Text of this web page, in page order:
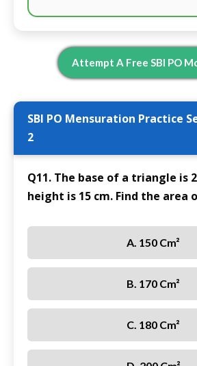
Attempt A Free SBI PO
SBI PO Mensuration Practice
2
Q11. The base of a triangle is
height is 15 cm. Find the
A. 150 Cm²
B. 170 Cm²
C. 180 Cm²